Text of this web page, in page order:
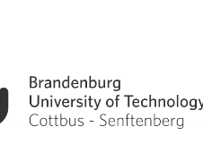
Research Study